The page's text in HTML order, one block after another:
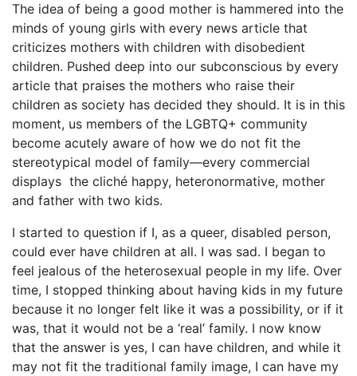
The idea of being a good mother is hammered into the
minds of young girls with every news article that
criticizes mothers with children with disobedient
children. Pushed deep into our subconscious by every
article that praises the mothers who raise their
children as society has decided they should. It is in this
moment, us members of the LGBTQ+ community
become acutely aware of how we do not fit the
stereotypical model of family—every commercial
displays the cliché happy, heteronormative, mother
and father with two kids.
I started to question if I, as a queer, disabled person,
could ever have children at all. I was sad. I began to
feel jealous of the heterosexual people in my life. Over
time, I stopped thinking about having kids in my future
because it no longer felt like it was a possibility, or if it
was, that it would not be a ‘real’ family. I now know
that the answer is yes, I can have children, and while it
may not fit the traditional family image, I can have my